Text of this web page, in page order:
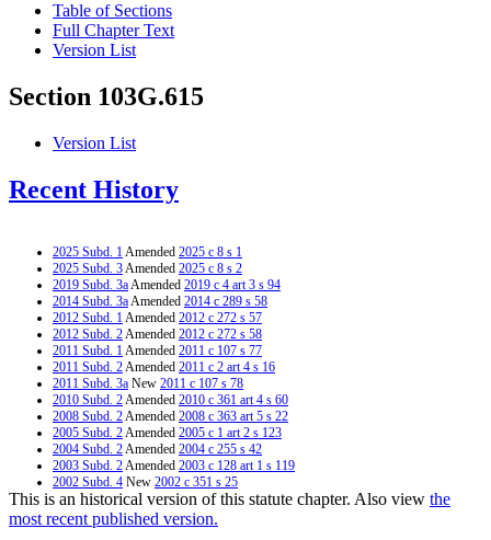
Table of Sections
Full Chapter Text
Version List
Section 103G.615
Version List
Recent History
2025 Subd. 1Amended 2025 c 8 s 1
2025 Subd. 3Amended 2025 c 8 s 2
2019 Subd. 3aAmended 2019 c 4 art 3 s 94
2014 Subd. 3aAmended 2014 c 289 s 58
2012 Subd. 1Amended 2012 c 272 s 57
2012 Subd. 2Amended 2012 c 272 s 58
2011 Subd. 1Amended 2011 c 107 s 77
2011 Subd. 2Amended 2011 c 2 art 4 s 16
2011 Subd. 3a New 2011 c 107 s 78
2010 Subd. 2Amended 2010 c 361 art 4 s 60
2008 Subd. 2Amended 2008 c 363 art 5 s 22
2005 Subd. 2Amended 2005 c 1 art 2 s 123
2004 Subd. 2Amended 2004 c 255 s 42
2003 Subd. 2Amended 2003 c 128 art 1 s 119
2002 Subd. 4 New 2002 c 351 s 25
2002 Subd. 5New2002 c 351 s 26
2002 Subd. 6New2002 c 351 s 27
2002 Subd. 7New2002 c 351 s 28
This is an historical version of this statute chapter. Also view the
most recent published version.